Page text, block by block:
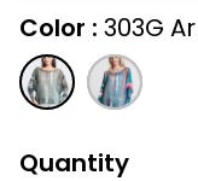
On selecting
Color 303G
303G
Army
w/Gold
810G
Coral
w/Gold
Quantity